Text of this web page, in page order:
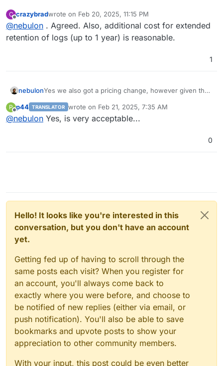
C
Offline
crazybradwrote on Feb 20, 2025, 11:15 PM
last edited by
@nebulon . Agreed. Also, additional cost for extended
retention of logs (up to 1 year) is reasonable.
1
nebulonYes we also got a pricing change, however given the
increase from 10Eur to 12Eur per month in our case
for Cloudron's transactional emails is very acceptable.
P
Offline
p44 TRANSLATOR wrote on Feb 21, 2025, 7:35 AM
last edited by
@nebulon Yes, is very acceptable...
0
Hello! It looks like you're interested in this
conversation, but you don't have an account
yet.
Getting fed up of having to scroll through the
same posts each visit? When you register for
an account, you'll always come back to
exactly where you were before, and choose to
be notified of new replies (either via email, or
push notification). You'll also be able to save
bookmarks and upvote posts to show your
appreciation to other community members.
With your input, this post could be even better